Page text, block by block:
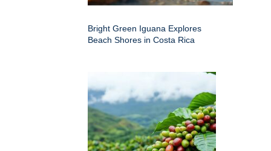
Bright Green Iguana Explores
Beach Shores in Costa Rica